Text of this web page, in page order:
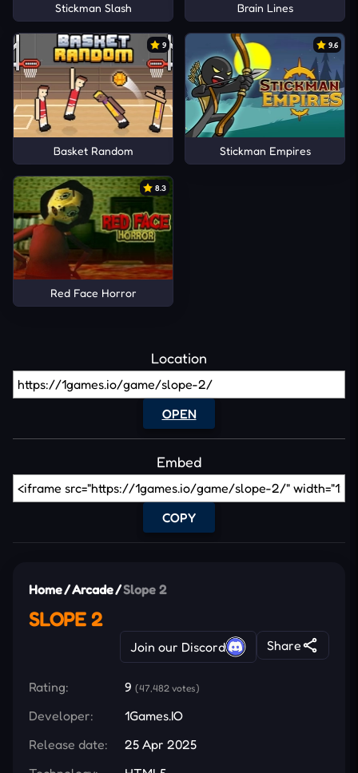
Stickman Slash Brain Lines
9
Basket Random
9.6
Stickman Empires
8.3
Red Face Horror
Location
OPEN
Embed
COPY
Home/Arcade/Slope 2
SLOPE 2
Join our Discord Share
Rating: 9 (47,482 votes)
Developer:
1Games.IO
Release date:
25 Apr 2025